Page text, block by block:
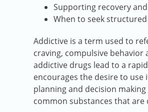
Supporting recovery
When to seek
Addictive is a term used to
craving, compulsive
addictive drugs lead to a
encourages the desire to
planning and decision
common substances that